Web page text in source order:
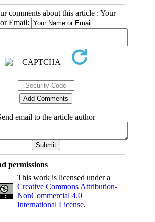
comments about this article : Your
Email:
email to the article author
permissions
This work is licensed under a
Creative Commons Attribution-
NonCommercial 4.0
International License.